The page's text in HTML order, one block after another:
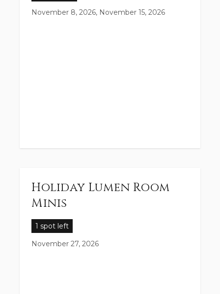
November 8, 2026, November 15, 2026
Holiday Lumen Room
Minis
1 spot left
November 27, 2026